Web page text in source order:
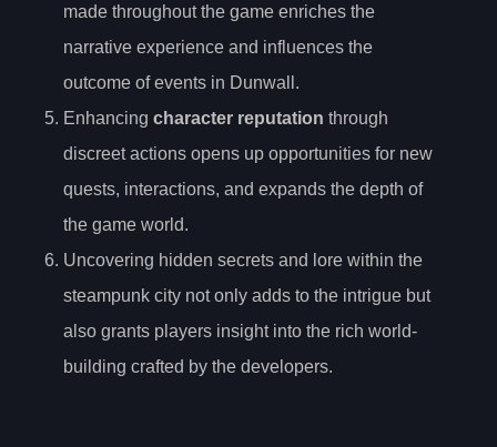
made throughout the game enriches the
narrative experience and influences the
outcome of events in Dunwall.
Enhancing character reputation through
discreet actions opens up opportunities for new
quests, interactions, and expands the depth of
the game world.
Uncovering hidden secrets and lore within the
steampunk city not only adds to the intrigue but
also grants players insight into the rich world-
building crafted by the developers.